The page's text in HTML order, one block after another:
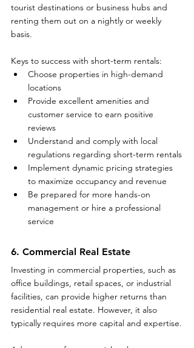
tourist destinations or business hubs and
renting them out on a nightly or weekly
basis.
Keys to success with short-term rentals:
Choose properties in high-demand
locations
Provide excellent amenities and
customer service to earn positive
reviews
Understand and comply with local
regulations regarding short-term rentals
Implement dynamic pricing strategies
to maximize occupancy and revenue
Be prepared for more hands-on
management or hire a professional
service
6. Commercial Real Estate
Investing in commercial properties, such as
office buildings, retail spaces, or industrial
facilities, can provide higher returns than
residential real estate. However, it also
typically requires more capital and expertise.